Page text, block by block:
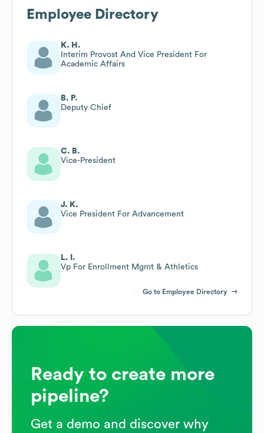
Employee Directory
K. H.
Interim Provost And Vice President For
Academic Affairs
B. P.
Deputy Chief
C. B.
Vice-President
J. K.
Vice President For Advancement
L. I.
Vp For Enrollment Mgmt & Athletics
Go to Employee Directory
Ready to create more
pipeline?
Get a demo and discover why